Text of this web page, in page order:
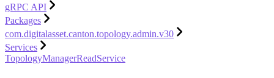
gRPC API
Packages
com.digitalasset.canton.topology.admin.v30
Services
TopologyManagerReadService